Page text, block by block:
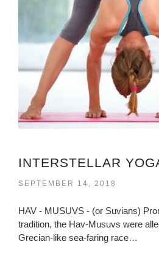
INTERSTELLAR
SEPTEMBER 14, 2018
HAV - MUSUVS - (or Suvians)
tradition, the Hav-Musuvs were
Grecian-like sea-faring race…